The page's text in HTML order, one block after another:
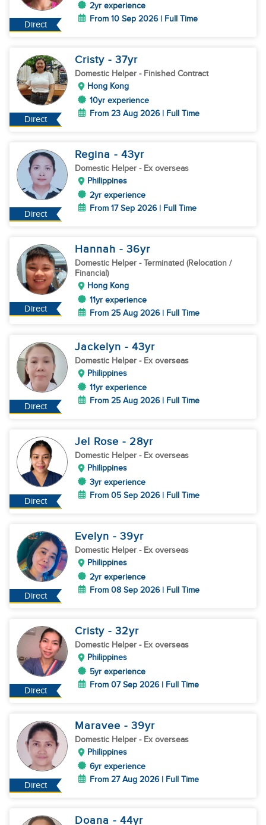
Direct
2yr experience
From 10 Sep 2026 | Full Time
Direct
Cristy - 37yr
Domestic Helper - Finished Contract
Hong Kong
10yr experience
From 23 Aug 2026 | Full Time
Direct
Regina - 43yr
Domestic Helper - Ex overseas
Philippines
2yr experience
From 17 Sep 2026 | Full Time
Direct
Hannah - 36yr
Domestic Helper - Terminated (Relocation /
Financial)
Hong Kong
11yr experience
From 25 Aug 2026 | Full Time
Direct
Jackelyn - 43yr
Domestic Helper - Ex overseas
Philippines
11yr experience
From 25 Aug 2026 | Full Time
Direct
Jel Rose - 28yr
Domestic Helper - Ex overseas
Philippines
3yr experience
From 05 Sep 2026 | Full Time
Direct
Evelyn - 39yr
Domestic Helper - Ex overseas
Philippines
2yr experience
From 08 Sep 2026 | Full Time
Direct
Cristy - 32yr
Domestic Helper - Ex overseas
Philippines
5yr experience
From 07 Sep 2026 | Full Time
Direct
Maravee - 39yr
Domestic Helper - Ex overseas
Philippines
6yr experience
From 27 Aug 2026 | Full Time
Doana - 44yr